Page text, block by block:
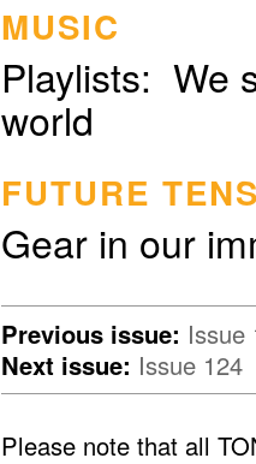
MUSIC
Playlists: We
world
FUTURE
Gear in our
Previous issue: Issue
Next issue: Issue 124
Please note that all